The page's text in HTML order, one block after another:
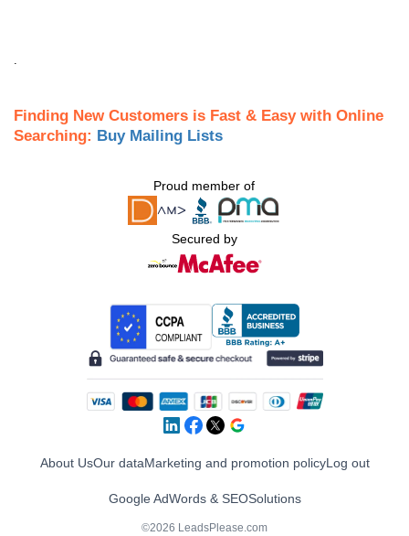
Finding New Customers is Fast & Easy with Online
Searching: Buy Mailing Lists
Proud member of
Secured by
About UsOur dataMarketing and promotion policyLog out
Google AdWords & SEOSolutions
©2026 LeadsPlease.com